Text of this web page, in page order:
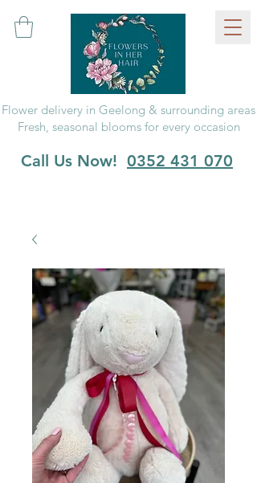
Flower delivery in Geelong & surrounding areas
Fresh, seasonal blooms for every occasion
Call Us Now! 0352 431 070